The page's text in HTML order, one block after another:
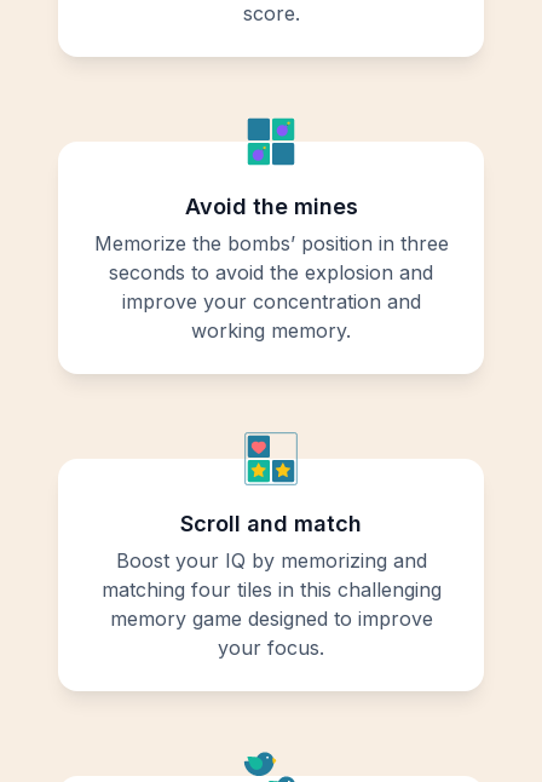
score.
Avoid the mines
Memorize the bombs’ position in three
seconds to avoid the explosion and
improve your concentration and
working memory.
Scroll and match
Boost your IQ by memorizing and
matching four tiles in this challenging
memory game designed to improve
your focus.